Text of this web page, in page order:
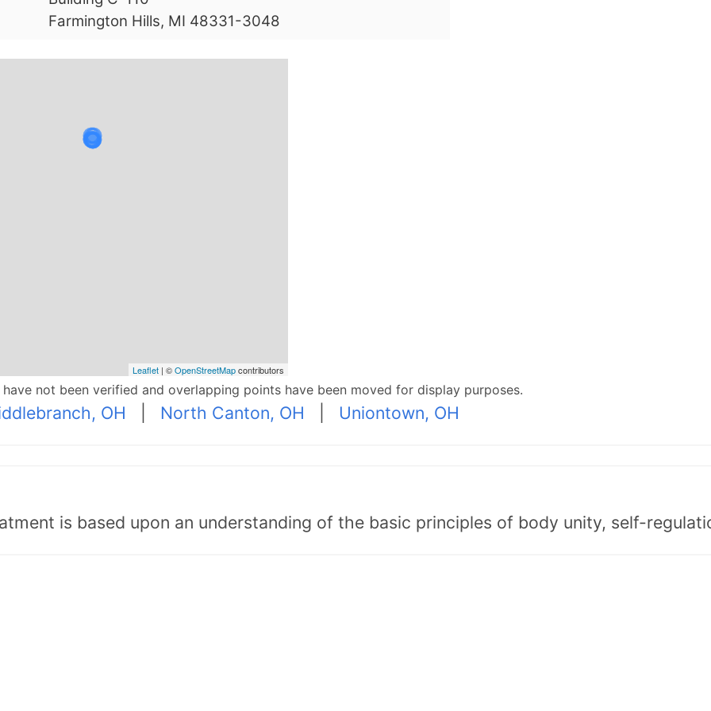
Farmington Hills, MI 48331-3048
Leaflet| ©OpenStreetMapcontributors
not been verified and overlapping points have been moved for display purposes.
OH North Canton, OH Uniontown, OH
is based upon an understanding of the basic principles of body unity, self-